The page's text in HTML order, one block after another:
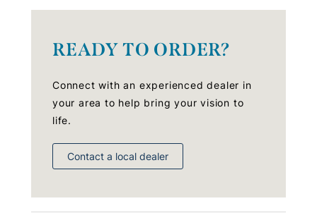
READY TO ORDER?
Connect with an experienced dealer in
your area to help bring your vision to
life.
Contact a local dealer